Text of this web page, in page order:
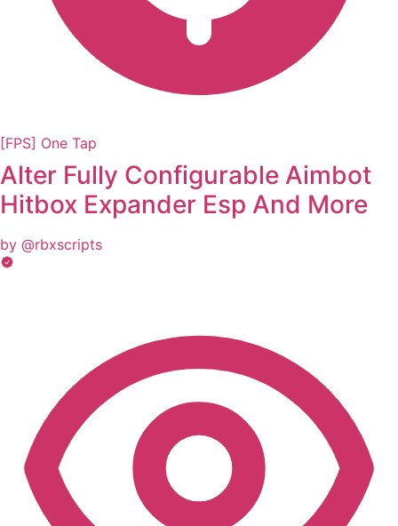
[FPS] One Tap
Alter Fully Configurable Aimbot
Hitbox Expander Esp And More
by @rbxscripts